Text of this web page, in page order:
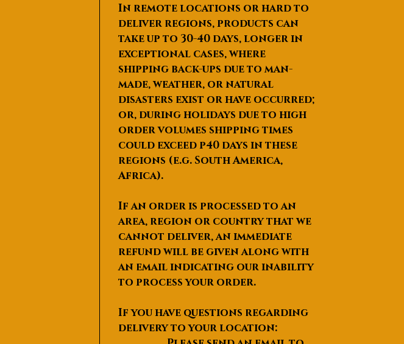
In remote locations or hard to
deliver regions, products can
take up to 30-40 days, longer in
exceptional cases, where
shipping back-ups due to man-
made, weather, or natural
disasters exist or have occurred;
or, during holidays due to high
order volumes shipping times
could exceed p40 days in these
regions (e.g. South America,
Africa).
If an order is processed to an
area, region or country that we
cannot deliver, an immediate
refund will be given along with
an email indicating our inability
to process your order.
If you have questions regarding
delivery to your location: